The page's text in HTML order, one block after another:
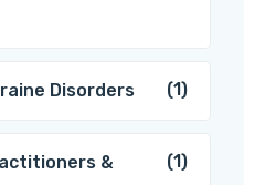
Disorders (1)
& (1)